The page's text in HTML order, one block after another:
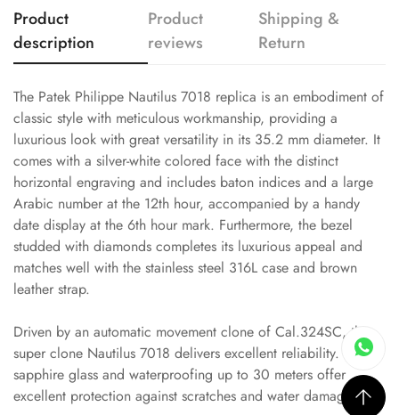
Product
description
Product
reviews
Shipping &
Return
The Patek Philippe Nautilus 7018 replica is an embodiment of
classic style with meticulous workmanship, providing a
luxurious look with great versatility in its 35.2 mm diameter. It
comes with a silver-white colored face with the distinct
horizontal engraving and includes baton indices and a large
Arabic number at the 12th hour, accompanied by a handy
date display at the 6th hour mark. Furthermore, the bezel
studded with diamonds completes its luxurious appeal and
matches well with the stainless steel 316L case and brown
leather strap.
Driven by an automatic movement clone of Cal.324SC, this
super clone Nautilus 7018 delivers excellent reliability. Its
sapphire glass and waterproofing up to 30 meters offer
excellent protection against scratches and water damage.